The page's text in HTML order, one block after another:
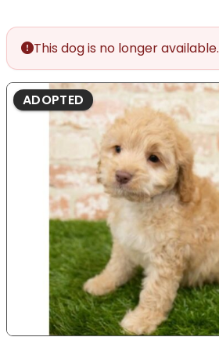
This dog is no longer available.
ADOPTED